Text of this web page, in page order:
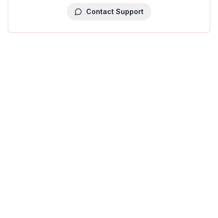
Contact Support